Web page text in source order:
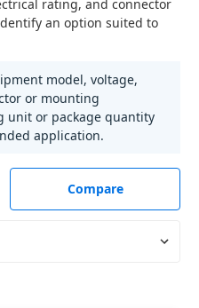
rating, and connector
an option suited to
model, voltage,
or mounting
unit or package quantity
application.
Compare